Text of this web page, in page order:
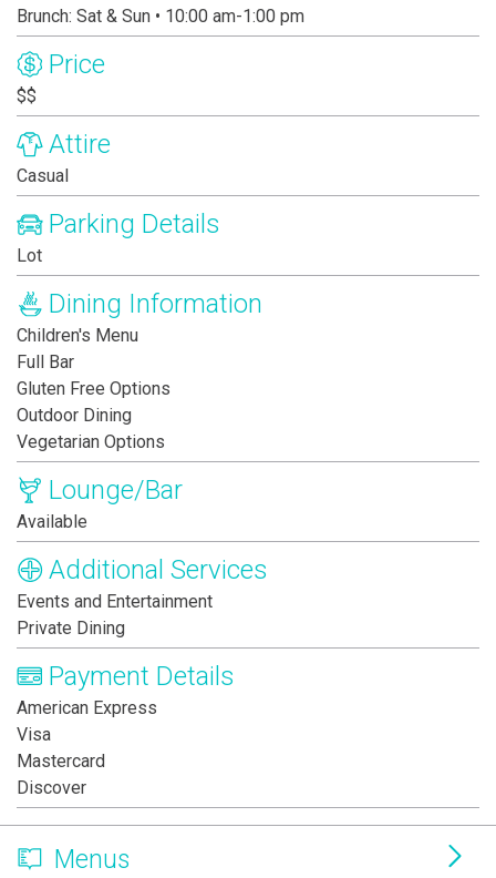
Brunch: Sat & Sun • 10:00 am-1:00 pm
Price
$$
Attire
Casual
Parking Details
Lot
Dining Information
Children's Menu
Full Bar
Gluten Free Options
Outdoor Dining
Vegetarian Options
Lounge/Bar
Available
Additional Services
Events and Entertainment
Private Dining
Payment Details
American Express
Visa
Mastercard
Discover
Menus